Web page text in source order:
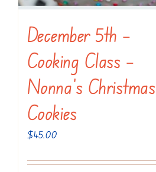
December 5th –
Cooking Class –
Nonna’s Christmas
Cookies
$45.00